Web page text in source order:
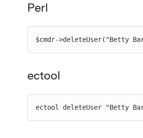
Perl
$cmdr->deleteUser("Betty
ectool
ectool deleteUser "Betty